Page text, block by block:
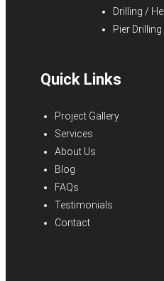
Drilling /
Pier Drilling
Quick Links
Project Gallery
Services
About Us
Blog
FAQs
Testimonials
Contact